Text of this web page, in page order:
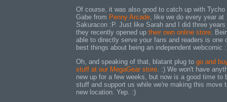
Of course, it was also good to catch up with Tycho
Gabe from Penny Arcade, like we do every year at
Sakuracon :P. Just like Sarah and I did three years
they recently opened up their own online store.
able to directly serve your fans and readers is one
best things about being an independent webcomic
Oh, and speaking of that, blatant plug to go and
stuff at our MegaGear store. :) We won't have
new up for a few weeks, but now is a good time to
stuff and support us while we're making this move
new location. Yep. :)